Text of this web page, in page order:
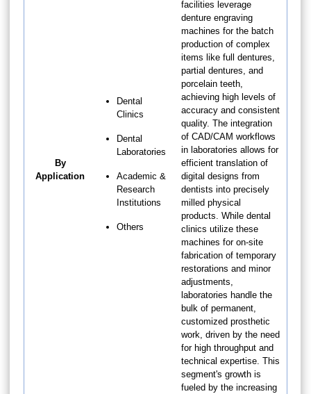
By
Application
Dental
Clinics
Dental
Laboratories
Academic &
Research
Institutions
Others
facilities leverage
denture engraving
machines for the batch
production of complex
items like full dentures,
partial dentures, and
porcelain teeth,
achieving high levels of
accuracy and consistent
quality. The integration
of CAD/CAM workflows
in laboratories allows for
efficient translation of
digital designs from
dentists into precisely
milled physical
products. While dental
clinics utilize these
machines for on-site
fabrication of temporary
restorations and minor
adjustments,
laboratories handle the
bulk of permanent,
customized prosthetic
work, driven by the need
for high throughput and
technical expertise. This
segment's growth is
fueled by the increasing